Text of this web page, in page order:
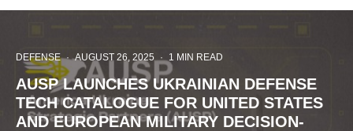
DEFENSE · AUGUST 26, 2025 · 1 MIN READ
AUSP LAUNCHES UKRAINIAN DEFENSE
TECH CATALOGUE FOR UNITED STATES
AND EUROPEAN MILITARY DECISION-